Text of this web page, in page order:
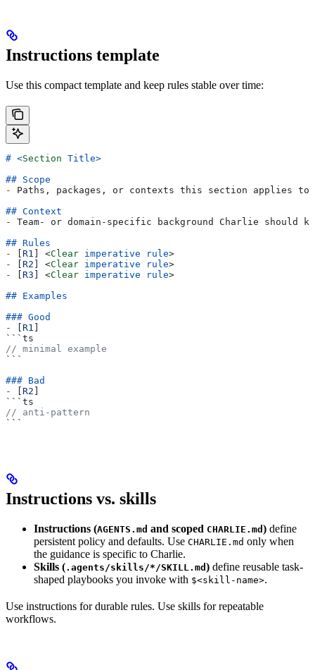
Instructions template
Use this compact template and keep rules stable over time:
# <Section Title>
## Scope
-
Paths, packages, or contexts this section applies to.
## Context
-
Team- or domain-specific background Charlie should
## Rules
-
[R1 ] <Clear imperative rule>
-
[R2 ] <Clear imperative rule>
-
[R3 ] <Clear imperative rule>
## Examples
### Good
-
[R1 ]
```ts
// minimal example
```
### Bad
-
[R2 ]
```ts
// anti-pattern
```
Instructions vs. skills
Instructions (AGENTS.md and scoped CHARLIE.md ) define
persistent policy and defaults. Use CHARLIE.md only when
the guidance is specific to Charlie.
Skills (.agents/skills/*/SKILL.md ) define reusable task-
shaped playbooks you invoke with $<skill-name>.
Use instructions for durable rules. Use skills for repeatable
workflows.